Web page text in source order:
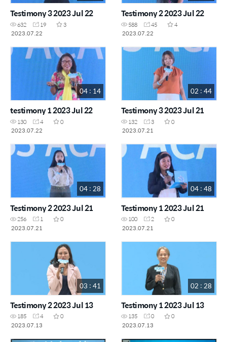
Testimony 3 2023 Jul 22
632 19
3
2023.07.22
Testimony 2 2023 Jul 22
588 45
4
2023.07.22
04 : 14
testimony 1 2023 Jul 22
130 4
0
2023.07.22
02 : 44
Testimony 3 2023 Jul 21
132 3
0
2023.07.21
04 : 28
Testimony 2 2023 Jul 21
256 1
0
2023.07.21
04 : 48
Testimony 1 2023 Jul 21
100 2
0
2023.07.21
03 : 41
Testimony 2 2023 Jul 13
185 4
0
2023.07.13
02 : 28
Testimony 1 2023 Jul 13
135 0
0
2023.07.13